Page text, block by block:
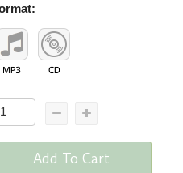
Add To Cart